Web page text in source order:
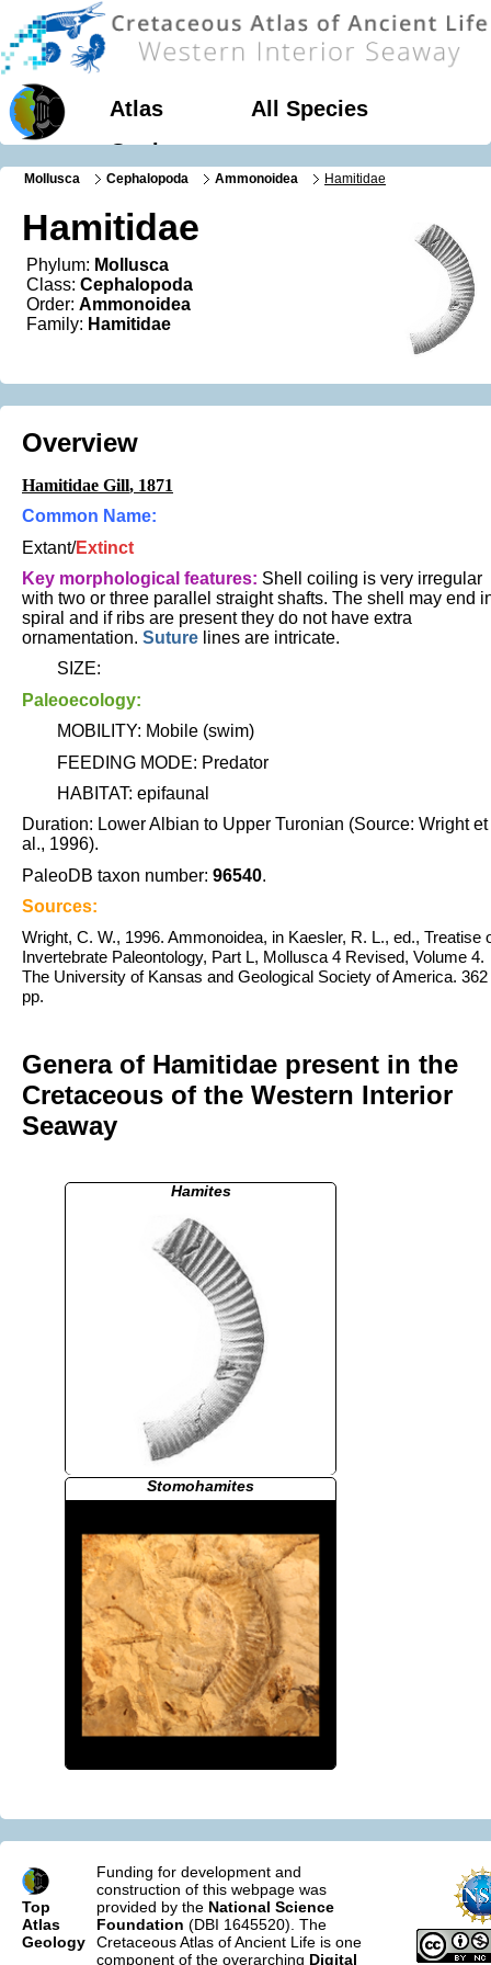
Atlas
All Species
Geology
Mollusca Cephalopoda Ammonoidea Hamitidae
Hamitidae
Phylum: Mollusca
Class: Cephalopoda
Order: Ammonoidea
Family: Hamitidae
Overview
Hamitidae Gill, 1871
Common Name:
Extant/Extinct
Key morphological features: Shell coiling is very irregular
with two or three parallel straight shafts. The shell may end
spiral and if ribs are present they do not have extra
ornamentation. Suture lines are intricate.
SIZE:
Paleoecology:
MOBILITY: Mobile (swim)
FEEDING MODE: Predator
HABITAT: epifaunal
Duration: Lower Albian to Upper Turonian (Source: Wright et
al., 1996).
PaleoDB taxon number: 96540.
Sources:
Wright, C. W., 1996. Ammonoidea, in Kaesler, R. L., ed., Treatise
Invertebrate Paleontology, Part L, Mollusca 4 Revised, Volume 4.
The University of Kansas and Geological Society of America. 362
pp.
Genera of Hamitidae present in the
Cretaceous of the Western Interior
Seaway
Hamites
Stomohamites
Top
Atlas
Geology
Funding for development and
construction of this webpage was
provided by the National Science
Foundation (DBI 1645520). The
Cretaceous Atlas of Ancient Life is one
component of the overarching Digital